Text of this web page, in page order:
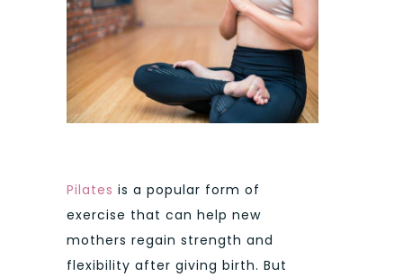
Pilates is a popular form of
exercise that can help new
mothers regain strength and
flexibility after giving birth. But